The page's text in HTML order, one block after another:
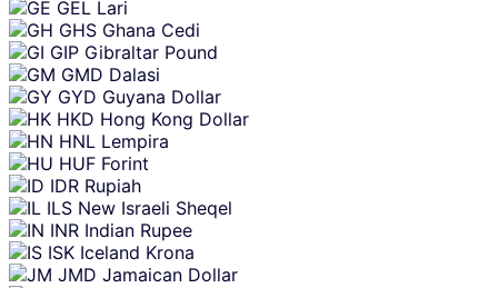
GEL Lari
GHS Ghana Cedi
GIP Gibraltar Pound
GMD Dalasi
GYD Guyana Dollar
HKD Hong Kong Dollar
HNL Lempira
HUF Forint
IDR Rupiah
ILS New Israeli Sheqel
INR Indian Rupee
ISK Iceland Krona
JMD Jamaican Dollar